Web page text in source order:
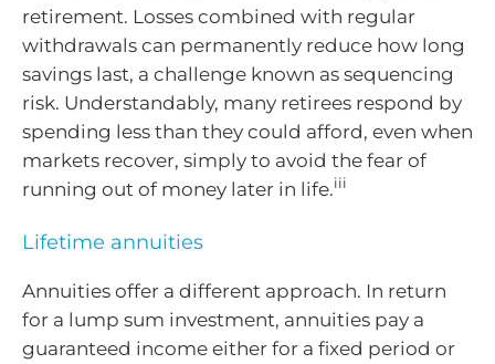
retirement. Losses combined with regular
withdrawals can permanently reduce how long
savings last, a challenge known as sequencing
risk. Understandably, many retirees respond by
spending less than they could afford, even when
markets recover, simply to avoid the fear of
running out of money later in life.iii
Lifetime annuities
Annuities offer a different approach. In return
for a lump sum investment, annuities pay a
guaranteed income either for a fixed period or